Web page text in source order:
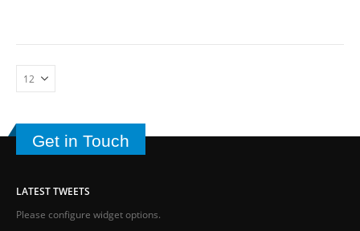
Get in Touch
LATEST TWEETS
Please configure widget options.